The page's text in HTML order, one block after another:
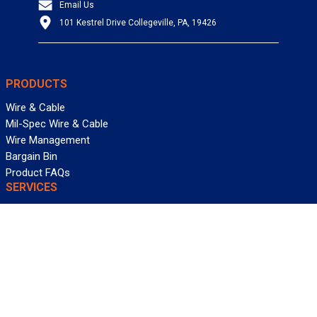
Email Us
101 Kestrel Drive Collegeville, PA, 19426
PRODUCTS
Wire & Cable
Mil-Spec Wire & Cable
Wire Management
Bargain Bin
Product FAQs
SERVICES